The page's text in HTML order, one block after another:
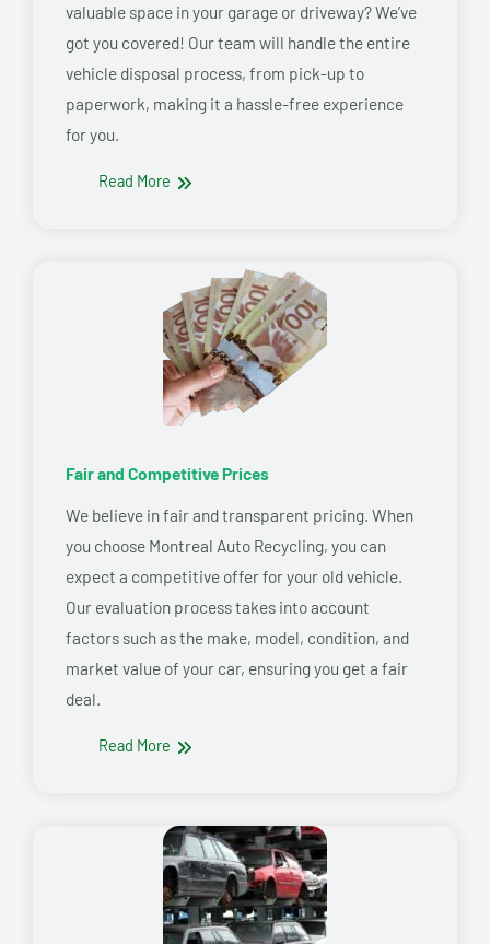
valuable space in your garage or driveway? We’ve
got you covered! Our team will handle the entire
vehicle disposal process, from pick-up to
paperwork, making it a hassle-free experience
for you.
Read More
Fair and Competitive Prices
We believe in fair and transparent pricing. When
you choose Montreal Auto Recycling, you can
expect a competitive offer for your old vehicle.
Our evaluation process takes into account
factors such as the make, model, condition, and
market value of your car, ensuring you get a fair
deal.
Read More